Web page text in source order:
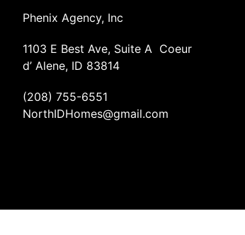
Phenix Agency, Inc
1103 E Best Ave, Suite A Coeur
d’ Alene, ID 83814
(208) 755-6551
NorthIDHomes@gmail.com